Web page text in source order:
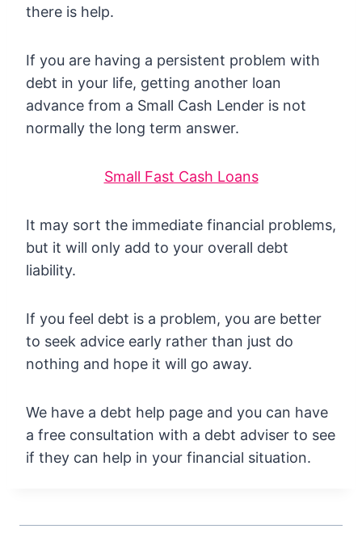
there is help.
If you are having a persistent problem with
debt in your life, getting another loan
advance from a Small Cash Lender is not
normally the long term answer.
Small Fast Cash Loans
It may sort the immediate financial problems,
but it will only add to your overall debt
liability.
If you feel debt is a problem, you are better
to seek advice early rather than just do
nothing and hope it will go away.
We have a debt help page and you can have
a free consultation with a debt adviser to see
if they can help in your financial situation.